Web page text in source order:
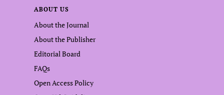
ABOUT US
About the Journal
About the Publisher
Editorial Board
FAQs
Open Access Policy